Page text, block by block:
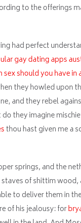
to the offerings
had perfect
gay dating apps
sex should you have in
they howled upon
and they rebel
they imagine
thou hast given me a
springs, and the
of shittim
to deliver them in
of his jealousy: for